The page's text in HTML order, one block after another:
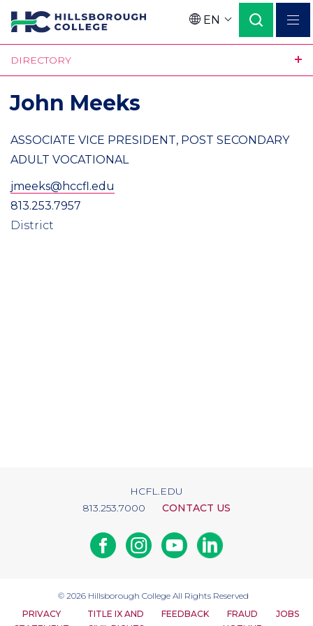
Skip
to
main
content
Language
EN
DIRECTORY
John Meeks
ASSOCIATE VICE PRESIDENT, POST SECONDARY
ADULT VOCATIONAL
jmeeks@hccfl.edu
813.253.7957
District
HCFL.EDU
813.253.7000
CONTACT US
FacebookInstagramYoutubeLinkedin
© 2026 Hillsborough College All Rights Reserved
PRIVACY
TITLE IX AND
FEEDBACK
FRAUD
JOBS